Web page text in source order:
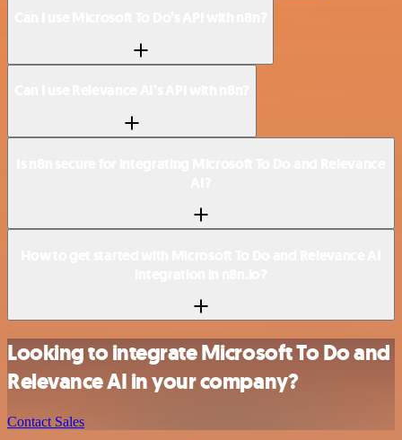
Looking to integrate Microsoft To Do and
Relevance AI in your company?
Contact Sales